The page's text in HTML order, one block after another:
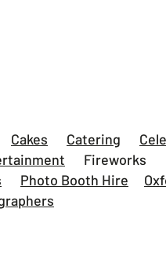
Cakes Catering
Fireworks
Photo Booth Hire